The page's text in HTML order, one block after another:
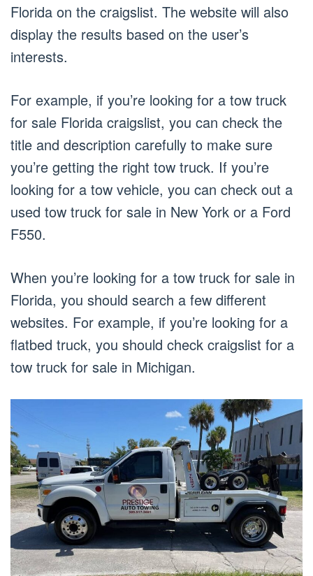
Florida on the craigslist. The website will also
display the results based on the user’s
interests.
For example, if you’re looking for a tow truck
for sale Florida craigslist, you can check the
title and description carefully to make sure
you’re getting the right tow truck. If you’re
looking for a tow vehicle, you can check out a
used tow truck for sale in New York or a Ford
F550.
When you’re looking for a tow truck for sale in
Florida, you should search a few different
websites. For example, if you’re looking for a
flatbed truck, you should check craigslist for a
tow truck for sale in Michigan.